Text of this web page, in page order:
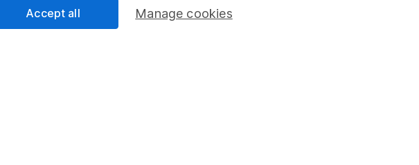
Manage cookies
Accept all